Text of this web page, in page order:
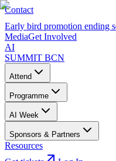
Contact
Early bird promotion ending
MediaGet Involved
AI
SUMMIT BCN
Attend
Programme
AI Week
Sponsors & Partners
Resources